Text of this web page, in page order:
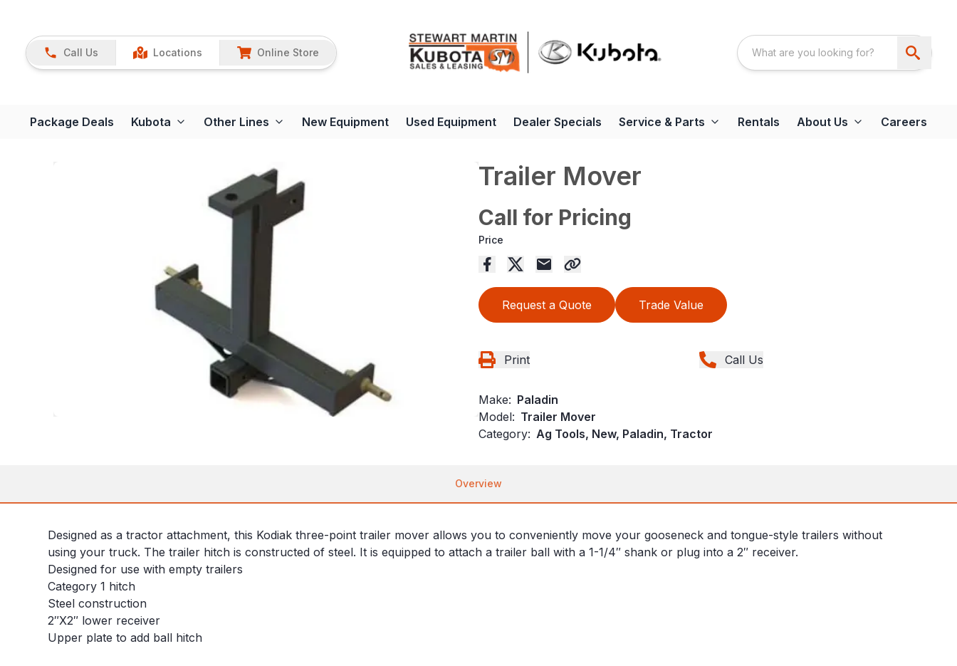
Call Us Locations Online Store
Package Deals Kubota Other Lines New Equipment Used Equipment Dealer Specials Service & Parts Rentals About Us Careers
Trailer Mover
Call for Pricing
Price
Request a Quote Trade Value
Print Call Us
Make: Paladin
Model: Trailer Mover
Category: Ag Tools, New, Paladin, Tractor
Overview
Designed as a tractor attachment, this Kodiak three-point trailer mover allows you to conveniently move your gooseneck and tongue-style trailers without
using your truck. The trailer hitch is constructed of steel. It is equipped to attach a trailer ball with a 1-1/4″ shank or plug into a 2″ receiver.
Designed for use with empty trailers
Category 1 hitch
Steel construction
2″X2″ lower receiver
Upper plate to add ball hitch